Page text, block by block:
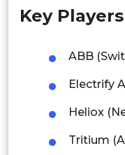
Singapore
Thailand
Indonesia
Rest of
Key Players
ABB
Electrify
Heliox
Tritium